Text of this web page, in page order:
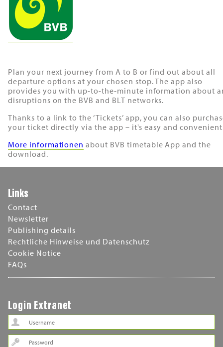
Plan your next journey from A to B or find out about all
departure options at your chosen stop. The app also
provides you with up-to-the-minute information about
disruptions on the BVB and BLT networks.
Thanks to a link to the ‘Tickets’ app, you can also
your ticket directly via the app – it's easy and
More informationen about BVB timetable App and the
download.
Links
Contact
Newsletter
Publishing details
Rechtliche Hinweise und Datenschutz
Cookie Notice
FAQs
Login Extranet
Password